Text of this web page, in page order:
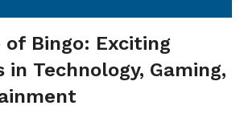
Bingo: Exciting
in Technology, Gaming,